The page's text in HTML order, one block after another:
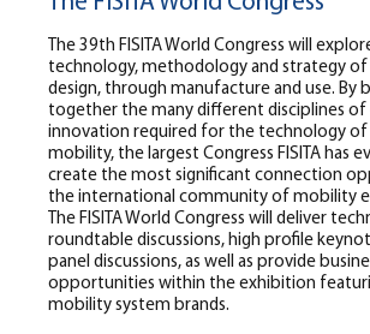
The 39th FISITA World Congress will
technology, methodology and strategy
design, through manufacture and use. By
together the many different disciplines of
innovation required for the technology of
mobility, the largest Congress FISITA has
create the most significant connection
the international community of mobility
The FISITA World Congress will deliver
roundtable discussions, high profile
panel discussions, as well as provide
opportunities within the exhibition
mobility system brands.